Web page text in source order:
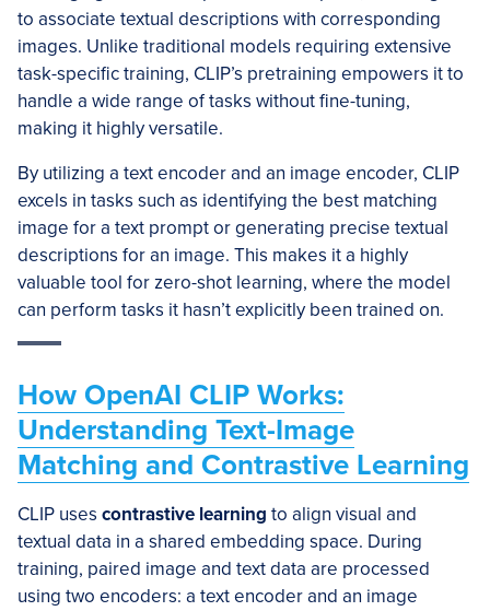
to associate textual descriptions with corresponding
images. Unlike traditional models requiring extensive
task-specific training, CLIP’s pretraining empowers it to
handle a wide range of tasks without fine-tuning,
making it highly versatile.
By utilizing a text encoder and an image encoder, CLIP
excels in tasks such as identifying the best matching
image for a text prompt or generating precise textual
descriptions for an image. This makes it a highly
valuable tool for zero-shot learning, where the model
can perform tasks it hasn’t explicitly been trained on.
How OpenAI CLIP Works:
Understanding Text-Image
Matching and Contrastive Learning
CLIP uses contrastive learning to align visual and
textual data in a shared embedding space. During
training, paired image and text data are processed
using two encoders: a text encoder and an image